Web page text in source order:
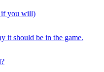
if you will)
it should be in the game.